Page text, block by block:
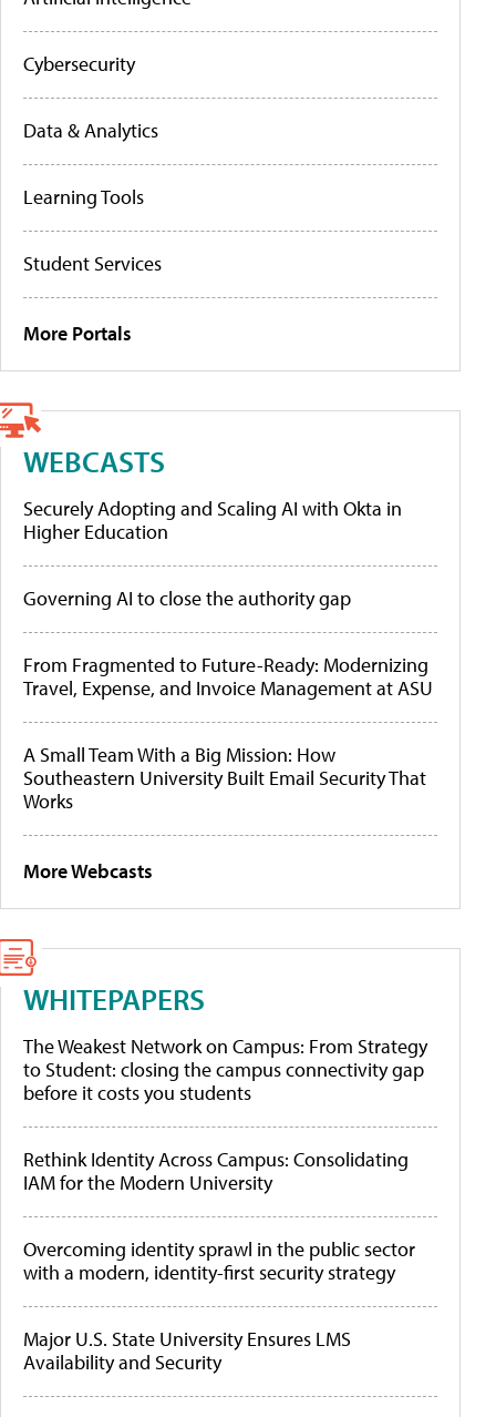
Cybersecurity
Data & Analytics
Learning Tools
Student Services
More Portals
WEBCASTS
Securely Adopting and Scaling AI with Okta in
Higher Education
Governing AI to close the authority gap
From Fragmented to Future-Ready: Modernizing
Travel, Expense, and Invoice Management at ASU
A Small Team With a Big Mission: How
Southeastern University Built Email Security That
Works
More Webcasts
WHITEPAPERS
The Weakest Network on Campus: From Strategy
to Student: closing the campus connectivity gap
before it costs you students
Rethink Identity Across Campus: Consolidating
IAM for the Modern University
Overcoming identity sprawl in the public sector
with a modern, identity-first security strategy
Major U.S. State University Ensures LMS
Availability and Security